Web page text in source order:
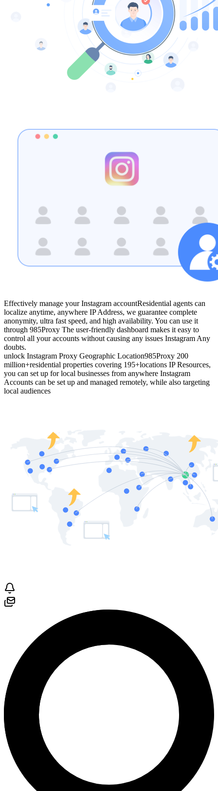
Effectively manage your Instagram accountResidential agents can
localize anytime, anywhere IP Address, we guarantee complete
anonymity, ultra fast speed, and high availability. You can use it
through 985Proxy The user-friendly dashboard makes it easy to
control all your accounts without causing any issues Instagram Any
doubts.
unlock Instagram Proxy Geographic Location985Proxy 200
million+residential properties covering 195+locations IP Resources,
you can set up for local businesses from anywhere Instagram
Accounts can be set up and managed remotely, while also targeting
local audiences